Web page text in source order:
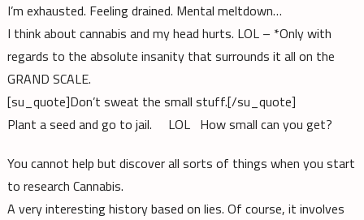
I’m exhausted. Feeling drained. Mental meltdown…
I think about cannabis and my head hurts. LOL – *Only with
regards to the absolute insanity that surrounds it all on the
GRAND SCALE.
[su_quote]Don’t sweat the small stuff.[/su_quote]
Plant a seed and go to jail. LOL How small can you get?
You cannot help but discover all sorts of things when you start
to research Cannabis.
A very interesting history based on lies. Of course, it involves